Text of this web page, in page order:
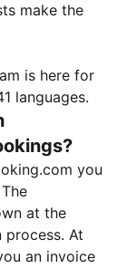
make the
is here for
languages.
you
at the
process. At
an invoice